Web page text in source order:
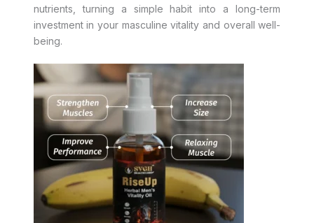
nutrients, turning a simple habit into a long-term
investment in your masculine vitality and overall well-
being.